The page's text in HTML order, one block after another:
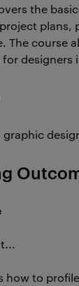
the
plans,
The course
designers
graphic
how to